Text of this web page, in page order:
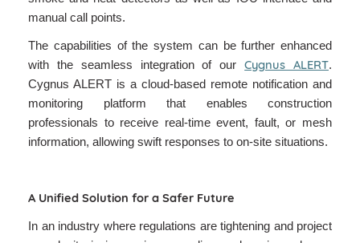
manual call points.
The capabilities of the system can be further enhanced
with the seamless integration of ourCygnus ALERT.
Cygnus ALERT is a cloud-based remote notification and
monitoring platform that enables construction
professionals to receive real-time event, fault, or mesh
information, allowing swift responses to on-site situations.
A Unified Solution for a Safer Future
In an industry where regulations are tightening and project